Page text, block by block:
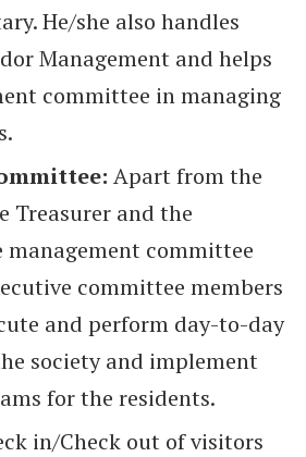
He/she also handles
Management and helps
committee in managing
Apart from the
Treasurer and the
management committee
committee members
and perform day-to-day
society and implement
for the residents.
in/Check out of visitors